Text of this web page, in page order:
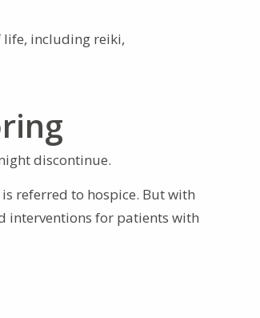
including reiki,
discontinue.
referred to hospice. But with
interventions for patients with